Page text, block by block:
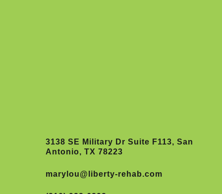
3138 SE Military Dr Suite F113, San
Antonio, TX 78223
marylou@liberty-rehab.com